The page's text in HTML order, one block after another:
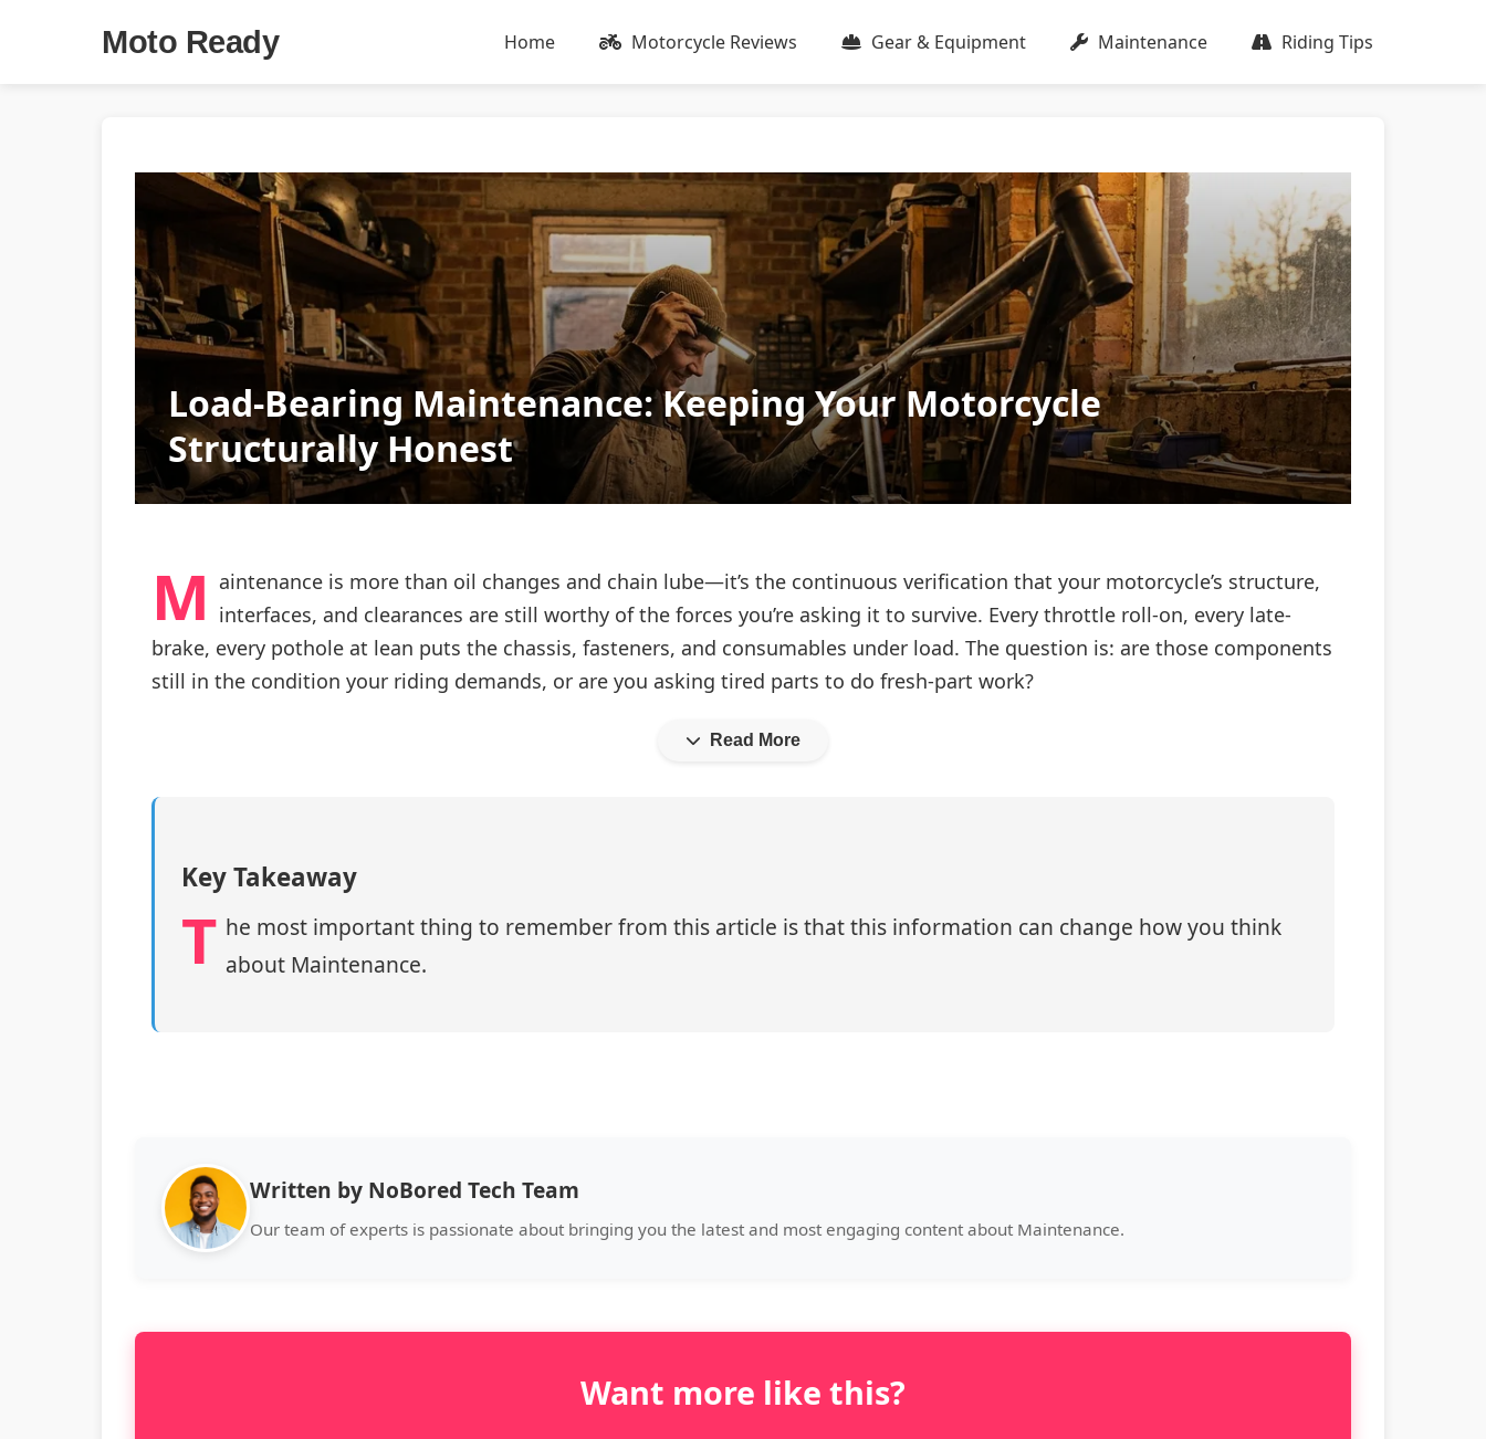
Moto Ready Home Motorcycle Reviews Gear & Equipment Maintenance Riding Tips
Load-Bearing Maintenance: Keeping Your Motorcycle
Structurally Honest
M aintenance is more than oil changes and chain lube—it’s the continuous verification that your motorcycle’s structure,
interfaces, and clearances are still worthy of the forces you’re asking it to survive. Every throttle roll-on, every late-
brake, every pothole at lean puts the chassis, fasteners, and consumables under load. The question is: are those components
still in the condition your riding demands, or are you asking tired parts to do fresh-part work?
Read More
Key Takeaway
T he most important thing to remember from this article is that this information can change how you think
about Maintenance.
Written by NoBored Tech Team
Our team of experts is passionate about bringing you the latest and most engaging content about Maintenance.
Want more like this?